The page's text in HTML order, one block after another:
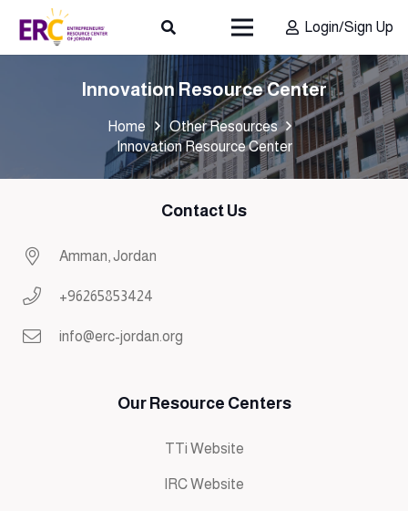
Login/Sign Up
Innovation Resource Center
Home
Other Resources
Innovation Resource Center
Contact Us
Amman, Jordan
+96265853424
info@erc-jordan.org
Our Resource Centers
TTi Website
IRC Website